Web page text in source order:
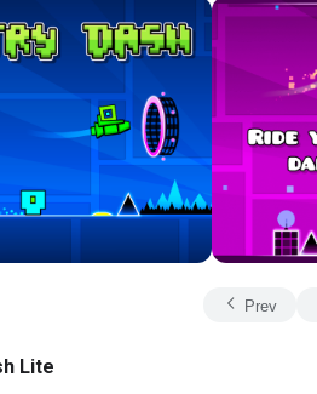
Prev
Lite